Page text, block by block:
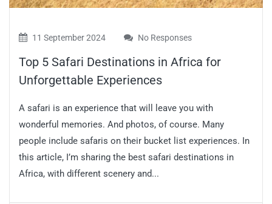
11 September 2024 No Responses
Top 5 Safari Destinations in Africa for
Unforgettable Experiences
A safari is an experience that will leave you with
wonderful memories. And photos, of course. Many
people include safaris on their bucket list experiences. In
this article, I’m sharing the best safari destinations in
Africa, with different scenery and...